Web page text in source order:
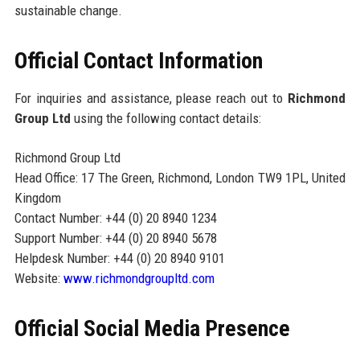
sustainable change.
Official Contact Information
For inquiries and assistance, please reach out to Richmond
Group Ltd using the following contact details:
Richmond Group Ltd
Head Office: 17 The Green, Richmond, London TW9 1PL, United
Kingdom
Contact Number: +44 (0) 20 8940 1234
Support Number: +44 (0) 20 8940 5678
Helpdesk Number: +44 (0) 20 8940 9101
Website: www.richmondgroupltd.com
Official Social Media Presence